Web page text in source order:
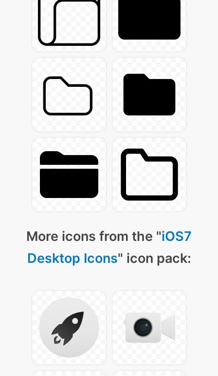
More icons from the "iOS7
Desktop Icons" icon pack: